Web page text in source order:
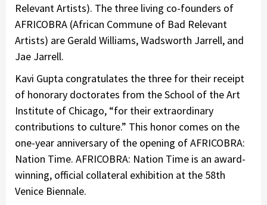
Relevant Artists). The three living co-founders of
AFRICOBRA (African Commune of Bad Relevant
Artists) are Gerald Williams, Wadsworth Jarrell, and
Jae Jarrell.
Kavi Gupta congratulates the three for their receipt
of honorary doctorates from the School of the Art
Institute of Chicago, “for their extraordinary
contributions to culture.” This honor comes on the
one-year anniversary of the opening of AFRICOBRA:
Nation Time. AFRICOBRA: Nation Time is an award-
winning, official collateral exhibition at the 58th
Venice Biennale.